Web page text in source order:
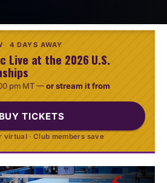
4 DAYS AWAY
Live at the 2026 U.S.
pm MT—or stream it from
BUY TICKETS
virtual · Club members save